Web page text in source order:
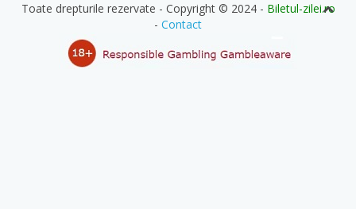
Toate drepturile rezervate - Copyright © 2024 - Biletul-zilei.ro
- Contact